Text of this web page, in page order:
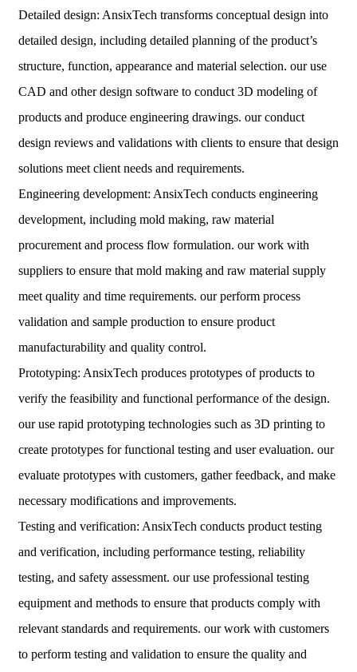
Detailed design: AnsixTech transforms conceptual design into
detailed design, including detailed planning of the product’s
structure, function, appearance and material selection. our use
CAD and other design software to conduct 3D modeling of
products and produce engineering drawings. our conduct
design reviews and validations with clients to ensure that design
solutions meet client needs and requirements.
Engineering development: AnsixTech conducts engineering
development, including mold making, raw material
procurement and process flow formulation. our work with
suppliers to ensure that mold making and raw material supply
meet quality and time requirements. our perform process
validation and sample production to ensure product
manufacturability and quality control.
Prototyping: AnsixTech produces prototypes of products to
verify the feasibility and functional performance of the design.
our use rapid prototyping technologies such as 3D printing to
create prototypes for functional testing and user evaluation. our
evaluate prototypes with customers, gather feedback, and make
necessary modifications and improvements.
Testing and verification: AnsixTech conducts product testing
and verification, including performance testing, reliability
testing, and safety assessment. our use professional testing
equipment and methods to ensure that products comply with
relevant standards and requirements. our work with customers
to perform testing and validation to ensure the quality and